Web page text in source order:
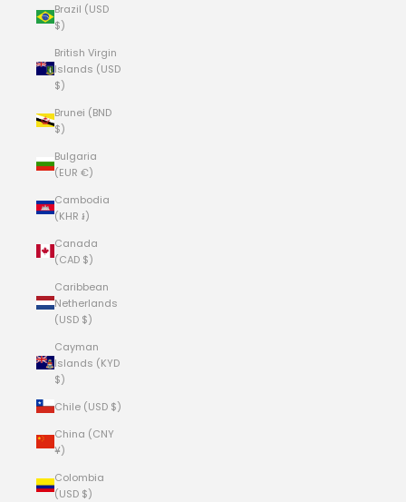
Brazil (USD
$)
British Virgin
Islands (USD
$)
Brunei (BND
$)
Bulgaria
(EUR €)
Cambodia
(KHR ៛)
Canada
(CAD $)
Caribbean
Netherlands
(USD $)
Cayman
Islands (KYD
$)
Chile (USD $)
China (CNY
¥)
Colombia
(USD $)